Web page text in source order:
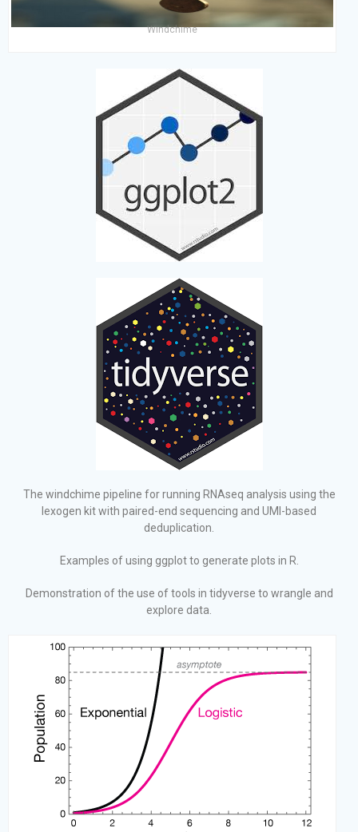
Windchime
The windchime pipeline for running RNAseq analysis using the
lexogen kit with paired-end sequencing and UMI-based
deduplication.
Examples of using ggplot to generate plots in R.
Demonstration of the use of tools in tidyverse to wrangle and
explore data.